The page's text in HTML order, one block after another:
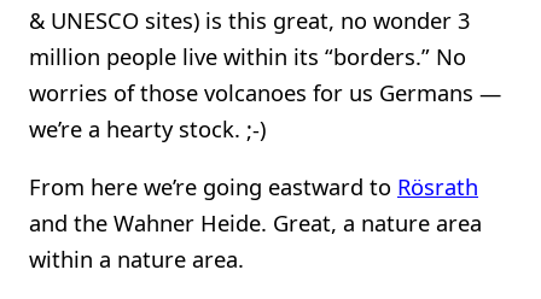
& UNESCO sites) is this great, no wonder 3
million people live within its “borders.” No
worries of those volcanoes for us Germans —
we’re a hearty stock. ;-)
From here we’re going eastward to Rösrath
and the Wahner Heide. Great, a nature area
within a nature area.